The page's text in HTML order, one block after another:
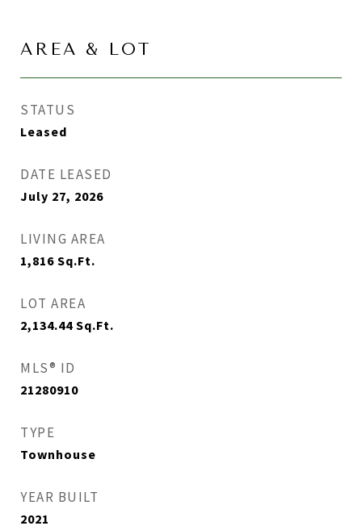
AREA & LOT
STATUS
Leased
DATE LEASED
July 27, 2026
LIVING AREA
1,816 Sq.Ft.
LOT AREA
2,134.44 Sq.Ft.
MLS® ID
21280910
TYPE
Townhouse
YEAR BUILT
2021